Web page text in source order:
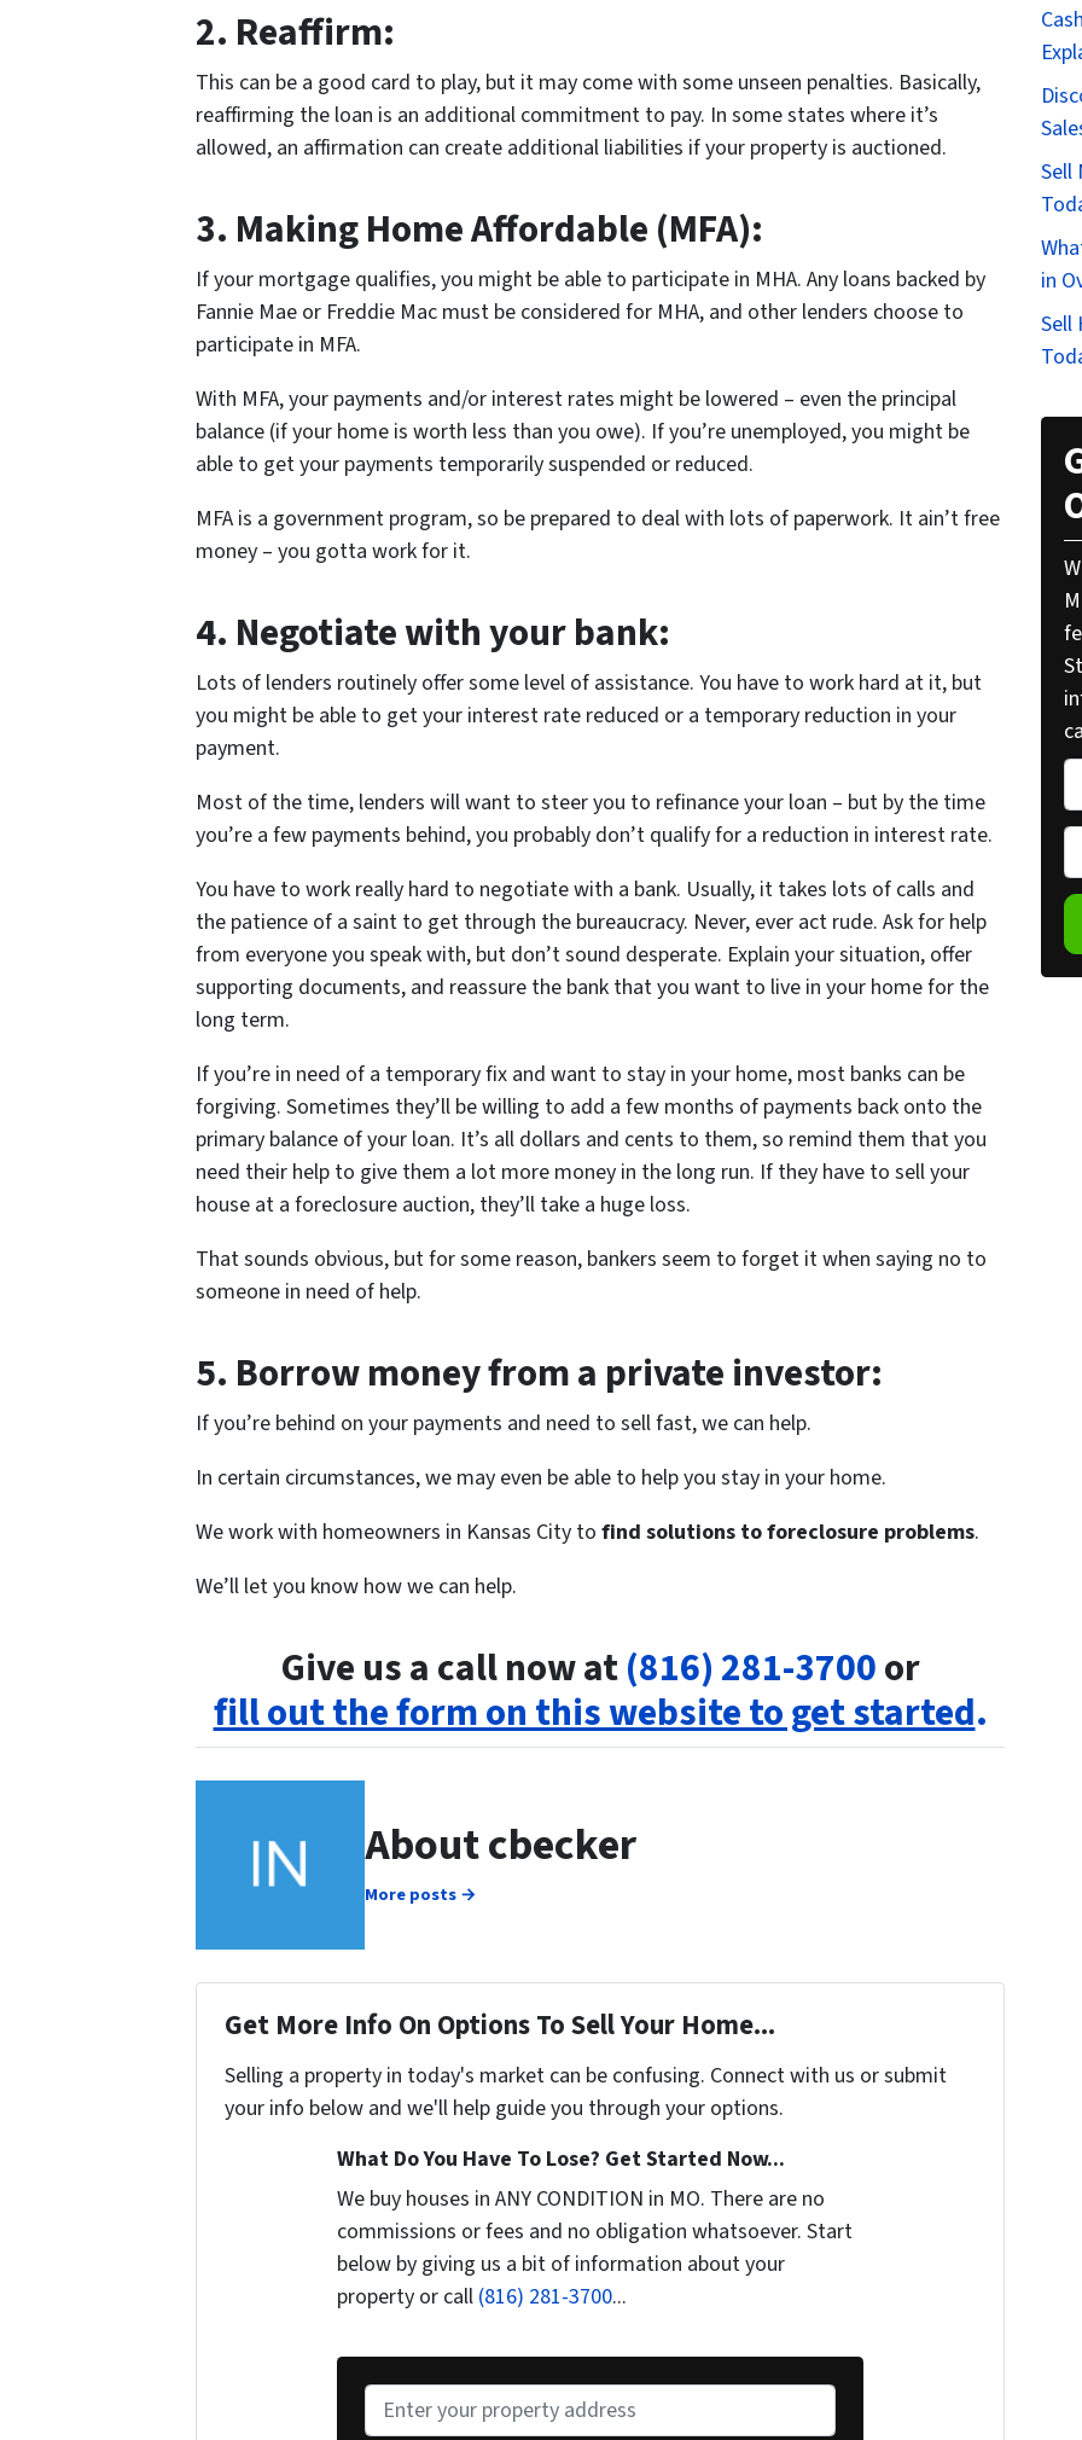
2. Reaffirm:
This can be a good card to play, but it may come with some unseen penalties. Basically,
reaffirming the loan is an additional commitment to pay. In some states where it’s
allowed, an affirmation can create additional liabilities if your property is auctioned.
3. Making Home Affordable (MFA):
If your mortgage qualifies, you might be able to participate in MHA. Any loans backed by
Fannie Mae or Freddie Mac must be considered for MHA, and other lenders choose to
participate in MFA.
With MFA, your payments and/or interest rates might be lowered – even the principal
balance (if your home is worth less than you owe). If you’re unemployed, you might be
able to get your payments temporarily suspended or reduced.
MFA is a government program, so be prepared to deal with lots of paperwork. It ain’t free
money – you gotta work for it.
4. Negotiate with your bank:
Lots of lenders routinely offer some level of assistance. You have to work hard at it, but
you might be able to get your interest rate reduced or a temporary reduction in your
payment.
Most of the time, lenders will want to steer you to refinance your loan – but by the time
you’re a few payments behind, you probably don’t qualify for a reduction in interest rate.
You have to work really hard to negotiate with a bank. Usually, it takes lots of calls and
the patience of a saint to get through the bureaucracy. Never, ever act rude. Ask for help
from everyone you speak with, but don’t sound desperate. Explain your situation, offer
supporting documents, and reassure the bank that you want to live in your home for the
long term.
If you’re in need of a temporary fix and want to stay in your home, most banks can be
forgiving. Sometimes they’ll be willing to add a few months of payments back onto the
primary balance of your loan. It’s all dollars and cents to them, so remind them that you
need their help to give them a lot more money in the long run. If they have to sell your
house at a foreclosure auction, they’ll take a huge loss.
That sounds obvious, but for some reason, bankers seem to forget it when saying no to
someone in need of help.
5. Borrow money from a private investor:
If you’re behind on your payments and need to sell fast, we can help.
In certain circumstances, we may even be able to help you stay in your home.
We work with homeowners in Kansas City to find solutions to foreclosure problems.
We’ll let you know how we can help.
Give us a call now at(816) 281-3700or
fill out the form on this website to get started.
About cbecker
More posts →
Get More Info On Options To Sell Your Home...
Selling a property in today's market can be confusing. Connect with us or submit
your info below and we'll help guide you through your options.
What Do You Have To Lose? Get Started Now...
We buy houses in ANY CONDITION in MO. There are no
commissions or fees and no obligation whatsoever. Start
below by giving us a bit of information about your
property or call (816) 281-3700...
P
r
Sell
in
Sell
P
r
o
p
e
r
t
P
h
o
n
e